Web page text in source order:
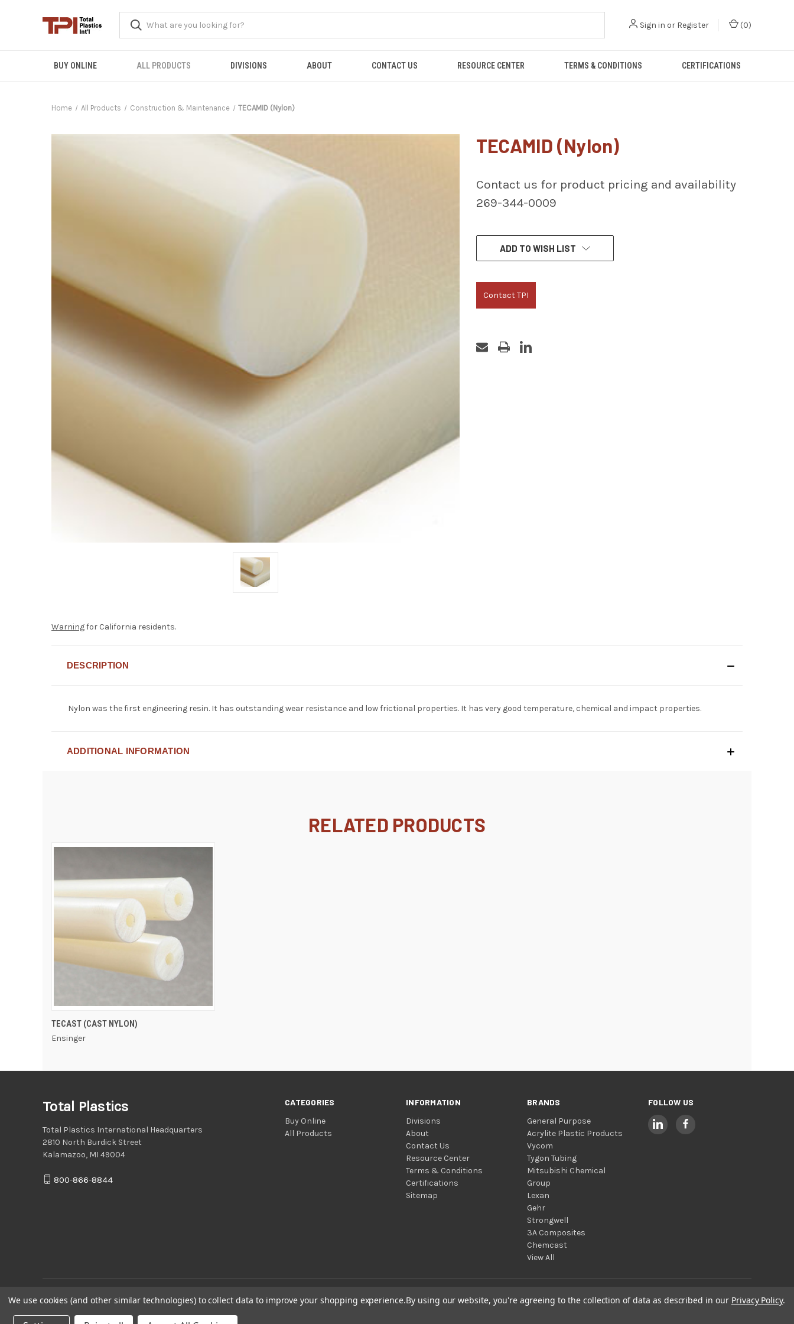
Sign in or Register (0)
BUY ONLINE ALL PRODUCTS DIVISIONS ABOUT CONTACT US RESOURCE CENTER TERMS & CONDITIONS CERTIFICATIONS
Home All Products Construction & Maintenance TECAMID (Nylon)
TECAMID (Nylon)
Contact us for product pricing and availability
269-344-0009
CURRENT
STOCK:ADD TO WISH LIST
Contact TPI
Warningfor California residents.
DESCRIPTION
Nylon was the first engineering resin. It has outstanding wear resistance and low frictional properties. It has very good temperature, chemical and impact properties.
ADDITIONAL INFORMATION
RELATED PRODUCTS
QUICK VIEW
TECAST (CAST NYLON)
Ensinger
CATEGORIES
Buy Online
All Products
INFORMATION
Divisions
About
Contact Us
Resource Center
Terms & Conditions
Certifications
Sitemap
BRANDS
General Purpose
Acrylite Plastic Products
Vycom
Tygon Tubing
Mitsubishi Chemical
Group
Lexan
Gehr
Strongwell
3A Composites
Chemcast
View All
FOLLOW US
Total Plastics
Total Plastics International Headquarters
2810 North Burdick Street
Kalamazoo, MI 49004
800-866-8844
© 2026 Total Plastics
We use cookies (and other similar technologies) to collect data to improve your shopping experience.By using our website, you're agreeing to the collection of data as described in our Privacy Policy.